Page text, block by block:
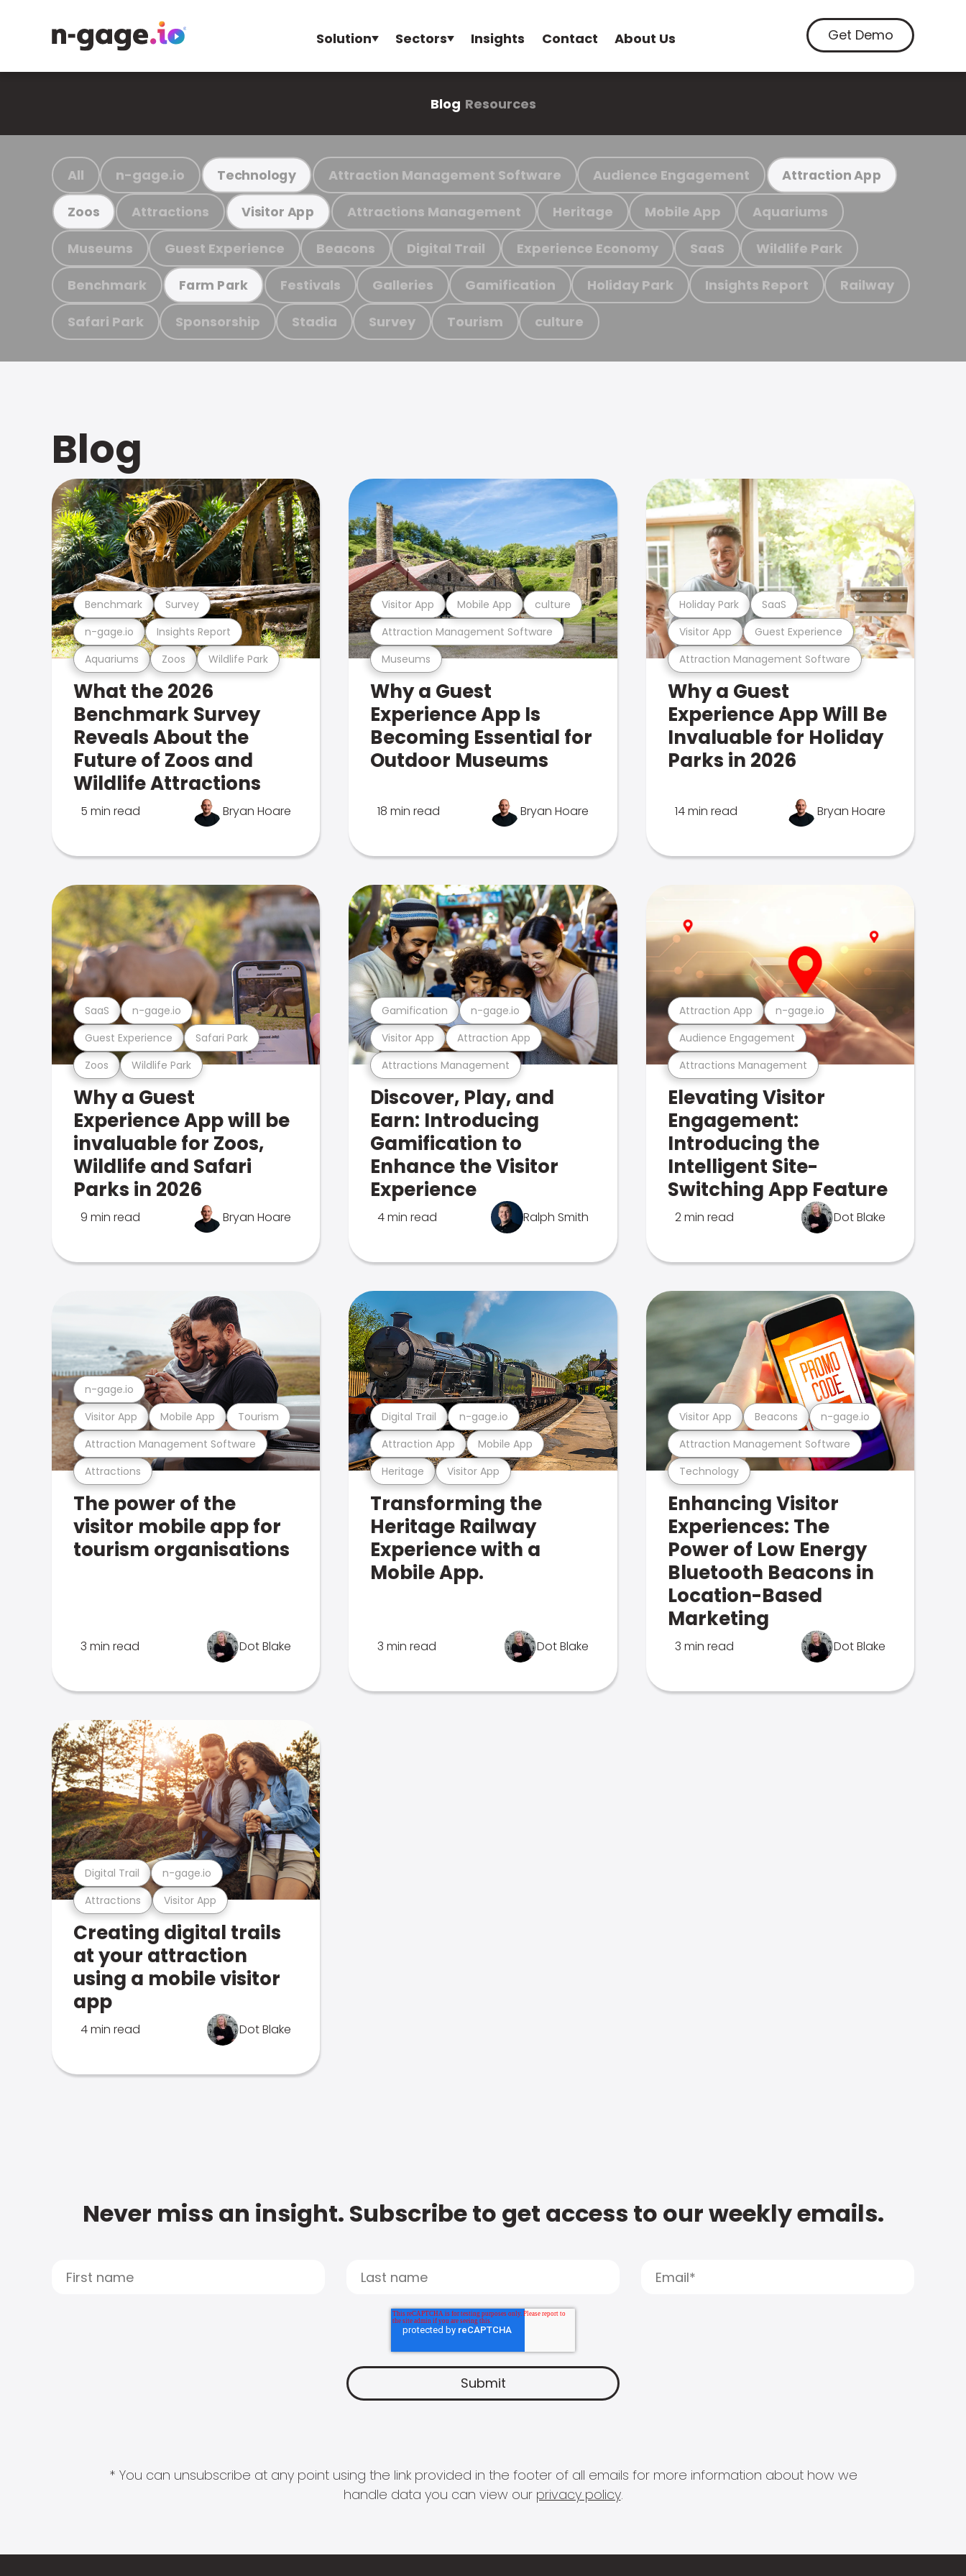
Solution Sectors Insights Contact About Us Get Demo
Blog Resources
All n-gage.io Technology Attraction Management Software Audience Engagement Attraction App
Zoos Attractions Visitor App Attractions Management Heritage Mobile App Aquariums
Museums Guest Experience Beacons Digital Trail Experience Economy SaaS Wildlife Park
Benchmark Farm Park Festivals Galleries Gamification Holiday Park Insights Report Railway
Safari Park Sponsorship Stadia Survey Tourism culture
Blog
Aquariums Zoos Wildlife Park
n-gage.io Insights Report
Benchmark Survey
What the 2026
Benchmark Survey
Reveals About the
Future of Zoos and
Wildlife Attractions
5 min read Bryan Hoare
Museums
Attraction Management Software
Visitor App Mobile App culture
Why a Guest
Experience App Is
Becoming Essential for
Outdoor Museums
18 min read Bryan Hoare
Attraction Management Software
Visitor App Guest Experience
Holiday Park SaaS
Why a Guest
Experience App Will Be
Invaluable for Holiday
Parks in 2026
14 min read Bryan Hoare
Zoos Wildlife Park
Guest Experience Safari Park
SaaS n-gage.io
Why a Guest
Experience App will be
invaluable for Zoos,
Wildlife and Safari
Parks in 2026
9 min read Bryan Hoare
Attractions Management
Visitor App Attraction App
Gamification n-gage.io
Discover, Play, and
Earn: Introducing
Gamification to
Enhance the Visitor
Experience
4 min read Ralph Smith
Attractions Management
Audience Engagement
Attraction App n-gage.io
Elevating Visitor
Engagement:
Introducing the
Intelligent Site-
Switching App Feature
2 min read Dot Blake
Attractions
Attraction Management Software
Visitor App Mobile App Tourism
n-gage.io
The power of the
visitor mobile app for
tourism organisations
3 min read Dot Blake
Heritage Visitor App
Attraction App Mobile App
Digital Trail n-gage.io
Transforming the
Heritage Railway
Experience with a
Mobile App.
3 min read Dot Blake
Technology
Attraction Management Software
Visitor App Beacons n-gage.io
Enhancing Visitor
Experiences: The
Power of Low Energy
Bluetooth Beacons in
Location-Based
Marketing
3 min read Dot Blake
Attractions Visitor App
Digital Trail n-gage.io
Creating digital trails
at your attraction
using a mobile visitor
app
4 min read Dot Blake
Never miss an insight. Subscribe to get access to our weekly emails.
* You can unsubscribe at any point using the link provided in the footer of all emails for more information about how we
handle data you can view our privacy policy.